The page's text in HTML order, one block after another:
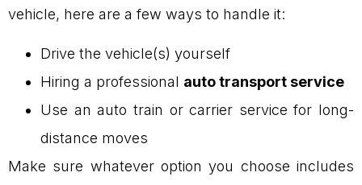
vehicle, here are a few ways to handle it:
Drive the vehicle(s) yourself
Hiring a professional auto transport service
Use an auto train or carrier service for long-
distance moves
Make sure whatever option you choose includes